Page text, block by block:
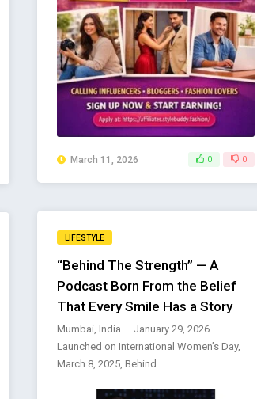
March 11, 2026 0 0
LIFESTYLE
“Behind The Strength” — A
Podcast Born From the Belief
That Every Smile Has a Story
Mumbai, India — January 29, 2026 –
Launched on International Women’s Day,
March 8, 2025, Behind ..